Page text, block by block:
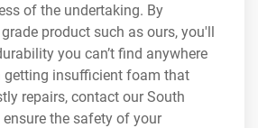
of the undertaking. By
product such as ours, you'll
you can’t find anywhere
getting insufficient foam that
repairs, contact our South
the safety of your